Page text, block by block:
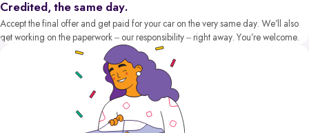
Credited, the same day.
Accept the final offer and get paid for your car on the very same day. We’ll also
get working on the paperwork – our responsibility – right away. You’re welcome.